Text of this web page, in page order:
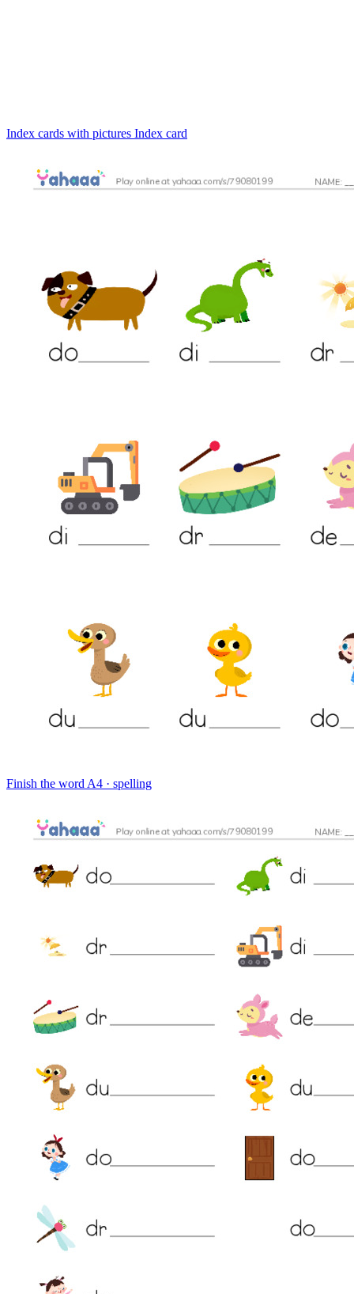
Index cards with pictures Index card
Finish the word A4 · spelling